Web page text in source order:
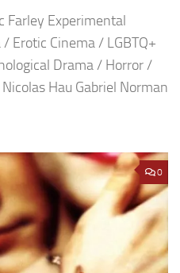
Farley Experimental
Erotic Cinema / LGBTQ+
Drama / Horror /
Hau Gabriel Norman
0